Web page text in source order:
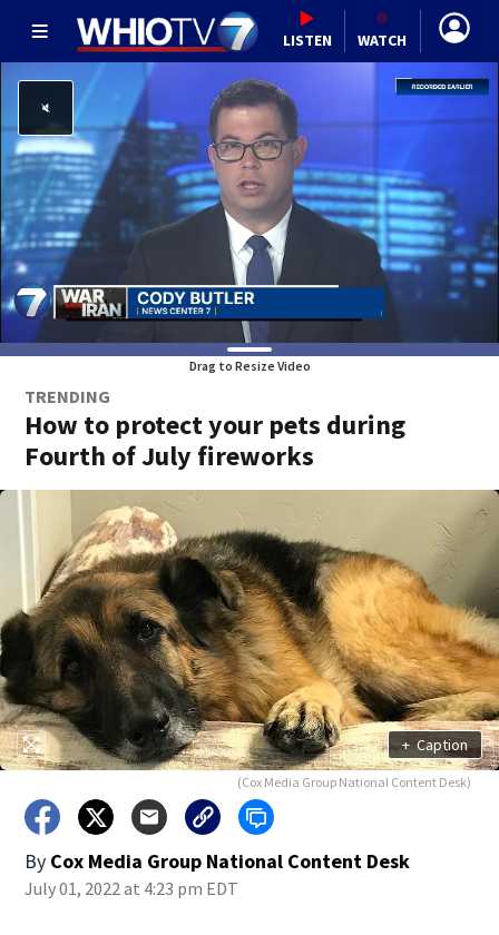
LISTEN WATCH
Drag to Resize Video
TRENDING
How to protect your pets during
Fourth of July fireworks
+ Caption
(Cox Media Group National Content Desk)
By Cox Media Group National Content Desk
July 01, 2022 at 4:23 pm EDT